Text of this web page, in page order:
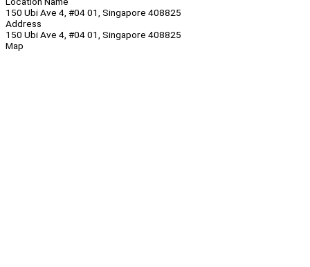
150 Ubi Ave 4, #04 01, Singapore 408825
Address
150 Ubi Ave 4, #04 01, Singapore 408825
Map